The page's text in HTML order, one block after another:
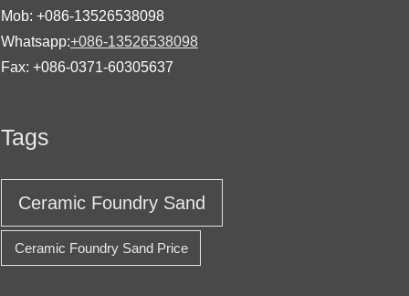
Mob: +086-13526538098
Whatsapp:+086-13526538098
Fax: +086-0371-60305637
Tags
Ceramic Foundry Sand
Ceramic Foundry Sand Price